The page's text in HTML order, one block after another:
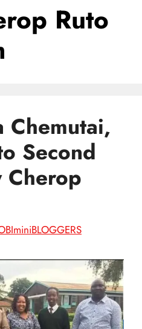
Ruto
Chemutai,
Second